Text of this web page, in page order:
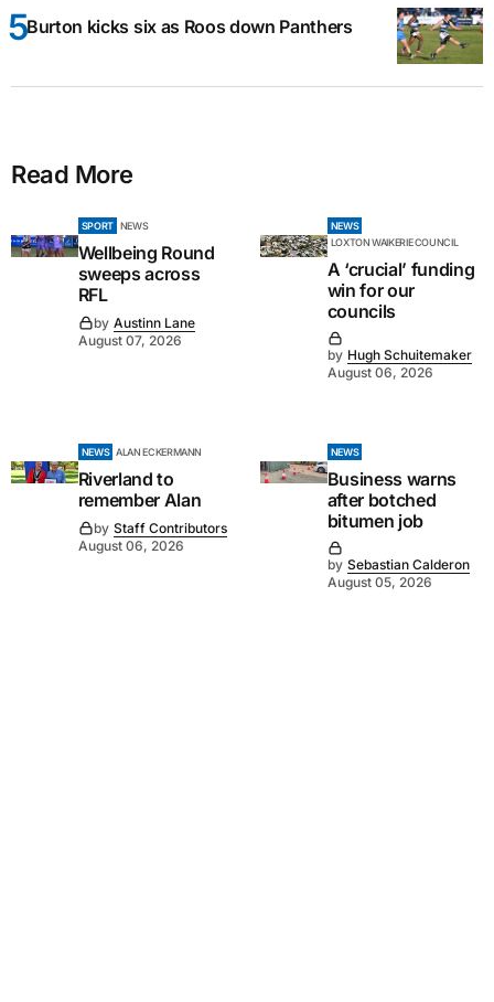
Burton kicks six as Roos down Panthers
Read More
SPORT NEWS
Wellbeing Round
sweeps across
RFL
by Austinn Lane
August 07, 2026
NEWS
LOXTON WAIKERIE COUNCIL
A ‘crucial’ funding
win for our
councils
by Hugh Schuitemaker
August 06, 2026
NEWS ALAN ECKERMANN
Riverland to
remember Alan
by Staff Contributors
August 06, 2026
NEWS
Business warns
after botched
bitumen job
by Sebastian Calderon
August 05, 2026